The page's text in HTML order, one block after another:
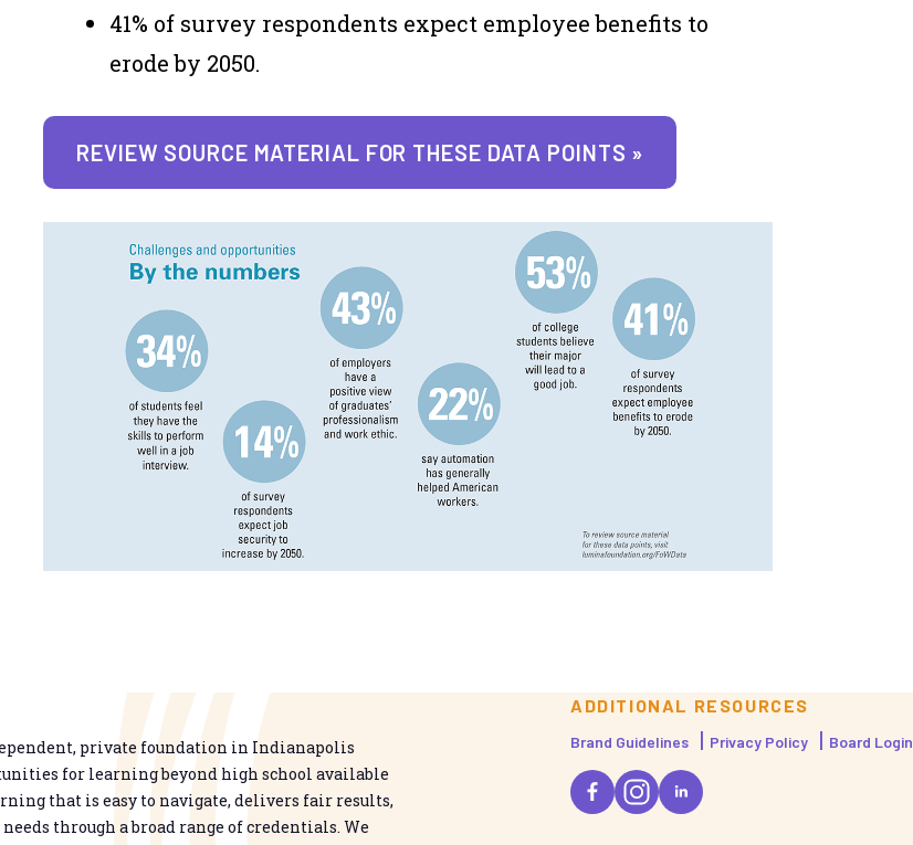
41% of survey respondents expect employee benefits to
erode by 2050.
REVIEW SOURCE MATERIAL FOR THESE DATA POINTS »
private foundation in Indianapolis
for learning beyond high school available
that is easy to navigate, delivers fair results,
through a broad range of credentials. We
ADDITIONAL RESOURCES
Brand Guidelines Privacy Policy Board Login